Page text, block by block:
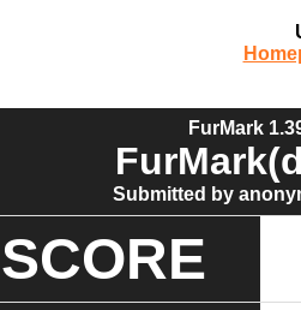
FurMark
Submitted by
SCORE